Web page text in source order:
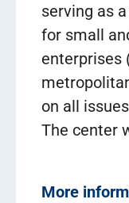
serving as
for small
enterprises
on all
The center
More